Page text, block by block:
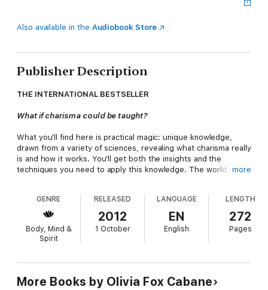
Also available in the Audiobook Store
Publisher Description
THE INTERNATIONAL BESTSELLER
What if charisma could be taught?
What you'll find here is practical magic: unique knowledge,
drawn from a variety of sciences, revealing what charisma really
is and how it works. You'll get both the insights and the
techniques you need to apply this knowledge. The world will
The Charisma Myth
is a mix of fun stories, sound science, and
practical tools. Cabane takes a scientific approach to a
heretofore mystical topic, covering what charisma actually is,
how it is learned, what its side effects are, and how to handle
'Engaging, clear, and chock-full of wisdom, practical
recommendations, and uncommonly good sense'Stephen
more
GENRE
Body, Mind &
Spirit
RELEASED
2012
1 October
LANGUAGE
EN
English
LENGTH
272
Pages
More Books by Olivia Fox Cabane